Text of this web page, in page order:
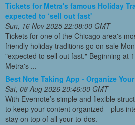
Tickets for Metra's famous Holiday
expected to ‘sell out fast'
Sun, 16 Nov 2025 22:08:00 GMT
Tickets for one of the Chicago area's
friendly holiday traditions go on sale
"expected to sell out fast." Beginning at
Metra's ...
Best Note Taking App - Organize
Sat, 08 Aug 2026 20:46:00 GMT
With Evernote’s simple and flexible
to keep your content organized—plus
stay on top of all your to-dos.